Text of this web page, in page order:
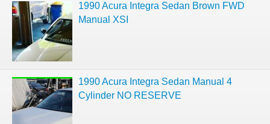
1990 Acura Integra Sedan Brown FWD
Manual XSI
1990 Acura Integra Sedan Manual 4
Cylinder NO RESERVE